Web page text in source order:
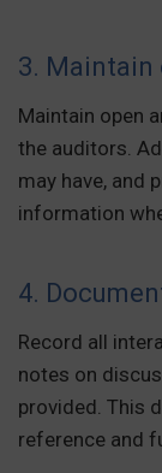
3. Maintain
Maintain open
the auditors.
may have, and
information
4.
Record all
notes on
provided. This
reference and